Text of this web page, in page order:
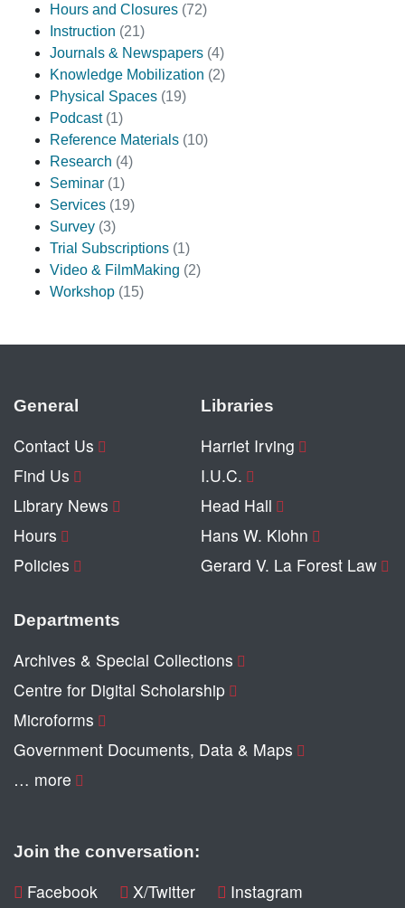
Hours and Closures (72)
Instruction (21)
Journals & Newspapers (4)
Knowledge Mobilization (2)
Physical Spaces (19)
Podcast (1)
Reference Materials (10)
Research (4)
Seminar (1)
Services (19)
Survey (3)
Trial Subscriptions (1)
Video & FilmMaking (2)
Workshop (15)
General
Contact Us
Find Us
Library News
Hours
Policies
Libraries
Harriet Irving
I.U.C.
Head Hall
Hans W. Klohn
Gerard V. La Forest Law
Departments
Archives & Special Collections
Centre for Digital Scholarship
Microforms
Government Documents, Data & Maps
… more
Join the conversation:
Facebook X/Twitter Instagram